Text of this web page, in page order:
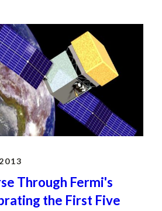
Through Fermi's
the First Five